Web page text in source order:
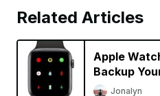
Related Articles
Apple
Backup
Jonalyn